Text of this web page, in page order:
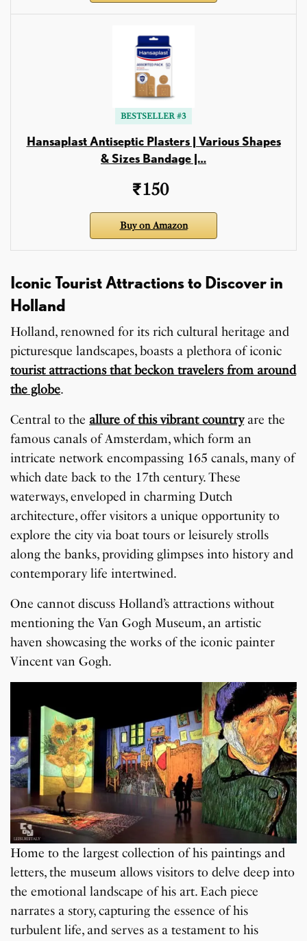
BESTSELLER #3
Hansaplast Antiseptic Plasters | Various Shapes
& Sizes Bandage |…
₹150
Buy on Amazon
Iconic Tourist Attractions to Discover in
Holland
Holland, renowned for its rich cultural heritage and
picturesque landscapes, boasts a plethora of iconic
tourist attractions that beckon travelers from around
the globe.
Central to the allure of this vibrant countryare the
famous canals of Amsterdam, which form an
intricate network encompassing 165 canals, many of
which date back to the 17th century. These
waterways, enveloped in charming Dutch
architecture, offer visitors a unique opportunity to
explore the city via boat tours or leisurely strolls
along the banks, providing glimpses into history and
contemporary life intertwined.
One cannot discuss Holland’s attractions without
mentioning the Van Gogh Museum, an artistic
haven showcasing the works of the iconic painter
Vincent van Gogh.
Home to the largest collection of his paintings and
letters, the museum allows visitors to delve deep into
the emotional landscape of his art. Each piece
narrates a story, capturing the essence of his
turbulent life, and serves as a testament to his